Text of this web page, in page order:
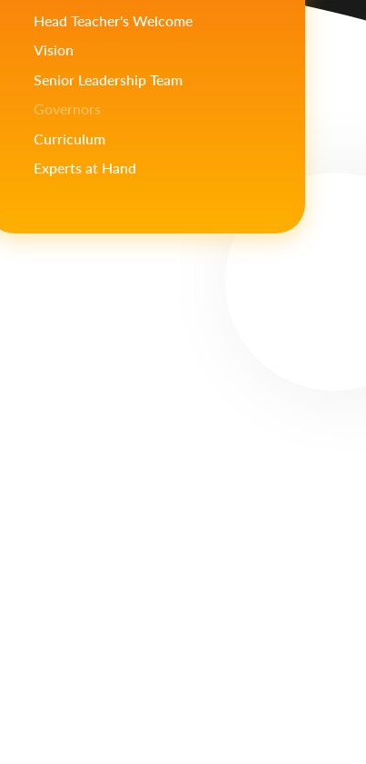
Head Teacher's Welcome
Vision
Senior Leadership Team
Governors
Curriculum
Experts at Hand